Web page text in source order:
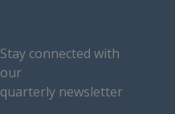
Stay connected with
our
quarterly newsletter